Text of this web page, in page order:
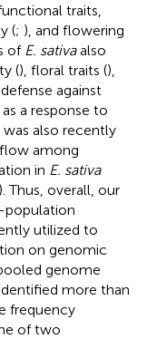
traits,
(; ), and flowering
of E. sativaalso
(), floral traits (),
against
a response to
was also recently
among
in E. sativa
). Thus, overall, our
population
utilized to
on genomic
genome
more than
frequency
of two